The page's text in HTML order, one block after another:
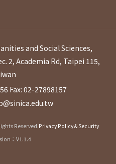
and Social Sciences,
2, Academia Rd, Taipei 115,
Fax: 02-27898157
Reserved.Privacy Policy & Security
：V1.1.4